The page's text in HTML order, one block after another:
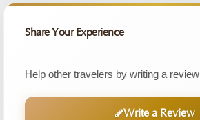
Share Your Experience
Help other travelers by writing a review
Write a Review